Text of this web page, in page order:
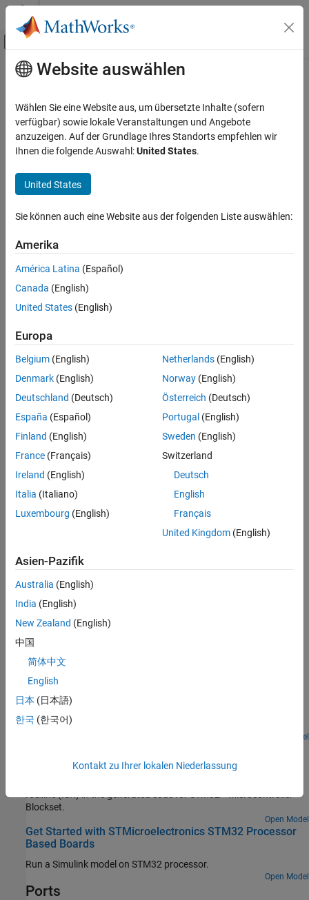
Weiter zum Inhalt
Umschaltung für Off-Canvas-
Startseite der Dokumentation
STM32 Microcontroller Blockset
Timer Peripherals
Description
Ports
Parameters
Extended Capabilities
See Also
Hauptinhalt
Encoder
Measure rotation of encoder in counts
Since R2022b
expand all in page
STM32F2xx Based Boards
STM32F3xx Based Boards
STM32 Microcontroller Blockset /
STM32G4xx Based Boards
STM32 Microcontroller Blockset /
STM32H5xx Based Boards
STM32 Microcontroller Blockset /
STM32H7xx Based Boards
STM32 Microcontroller Blockset /
STM32L4xx Based Boards
STM32 Microcontroller Blockset /
STM32 Microcontroller Blockset /
STM32U5xx Based Boards
STM32 Microcontroller Blockset /
STM32WBxx Based Boards
Description
TheCountport outputs the timer counter value as
Examples
Signal Monitoring and Parameter Tuning of Generated
Open Model
STMicroelectronics STM32 Processor Based Boards
Blockset.
Open Model
Get Started with STMicroelectronics STM32 Processor
Based Boards
Run a Simulink model on STM32 processor.
Open Model
Ports
Website auswählen
Wählen Sie eine Website aus, um übersetzte Inhalte (sofern
verfügbar) sowie lokale Veranstaltungen und Angebote
anzuzeigen. Auf der Grundlage Ihres Standorts empfehlen wir
Ihnen die folgende Auswahl:United States.
United States
Sie können auch eine Website aus der folgenden Liste auswählen:
Amerika
América Latina (Español)
Canada (English)
United States (English)
Europa
Belgium (English)
Denmark (English)
Deutschland (Deutsch)
España (Español)
Finland (English)
France (Français)
Ireland (English)
Italia (Italiano)
Luxembourg (English)
Netherlands(English)
Norway(English)
Österreich (Deutsch)
Portugal (English)
Sweden (English)
Switzerland
Deutsch
English
Français
United Kingdom(English)
Asien-Pazifik
Australia (English)
India (English)
New Zealand (English)
中国
简体中文
English
日本 (日本語)
한국 (한국어)
Kontakt zu Ihrer lokalen Niederlassung